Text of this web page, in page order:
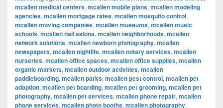
mcallen medical centers, mcallen mobile plans, mcallen modeling
agencies, mcallen mortgage rates, mcallen mosquito control,
mcallen moving companies, mcallen museums, mcallen music
schools, mcallen nail salons, mcallen neighborhoods, mcallen
network solutions, mcallen newborn photography, mcallen
newspapers, mcallen nightlife, mcallen notary services, mcallen
nurseries, mcallen office spaces, mcallen office supplies, mcallen
organic markets, mcallen outdoor activities, mcallen
paddleboarding, mcallen parks, mcallen pest control, mcallen pet
adoption, mcallen pet boarding, mcallen pet grooming, mcallen pet
photography, mcallen pet services, mcallen phone repair, mcallen
phone services, mcallen photo booths, mcallen photography,